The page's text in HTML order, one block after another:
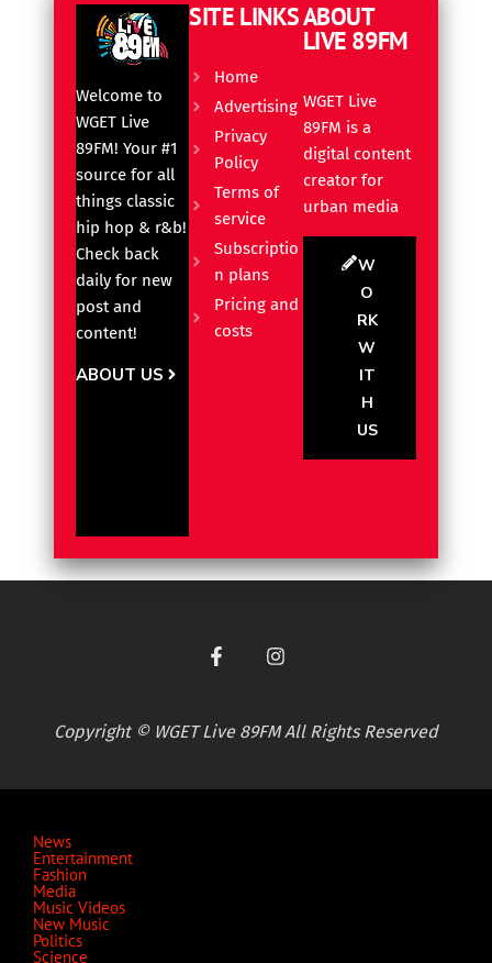
Welcome to
WGET Live
89FM! Your #1
source for all
things classic
hip hop & r&b!
Check back
daily for new
post and
content!
ABOUT US
SITE LINKS
Home
Advertising
Privacy
Policy
Terms of
service
Subscriptio
n plans
Pricing and
costs
ABOUT
LIVE 89FM
WGET Live
89FM is a
digital content
creator for
urban media
W
O
RK
W
IT
H
US
Copyright © WGET Live 89FM All Rights Reserved
News
Entertainment
Fashion
Media
Music Videos
New Music
Politics
Science